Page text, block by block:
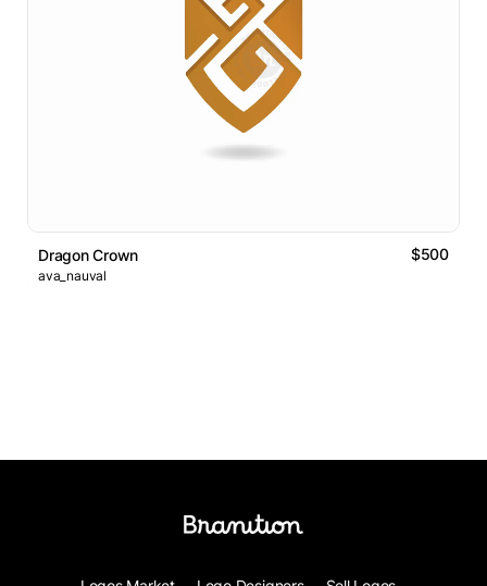
Dragon Crown $500
ava_nauval